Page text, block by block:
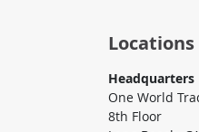
Locations
Headquarters
One World
8th Floor